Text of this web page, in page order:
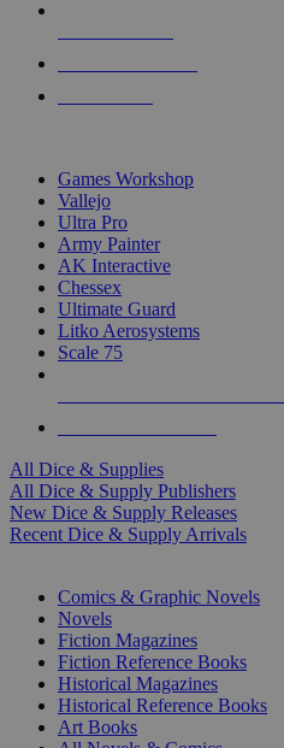
Games Workshop
Vallejo
Ultra Pro
Army Painter
AK Interactive
Chessex
Ultimate Guard
Litko Aerosystems
Scale 75
All Dice & Supplies
All Dice & Supply Publishers
New Dice & Supply Releases
Recent Dice & Supply Arrivals
Comics & Graphic Novels
Novels
Fiction Magazines
Fiction Reference Books
Historical Magazines
Historical Reference Books
Art Books